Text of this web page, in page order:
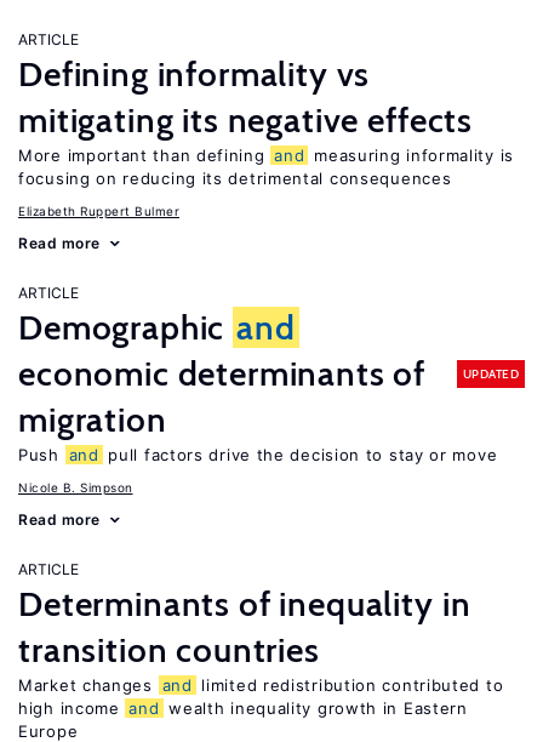
ARTICLE
Defining informality vs
mitigating its negative effects
More important than defining and
measuring informality is
focusing on reducing its detrimental consequences
Elizabeth Ruppert Bulmer
Read more
ARTICLE
Demographic and
economic determinants of
migration
UPDATED
Push and pull factors drive the decision to stay or move
Nicole B. Simpson
Read more
ARTICLE
Determinants of inequality in
transition countries
Market changes and
limited redistribution contributed to
high income and wealth inequality growth in Eastern
Europe